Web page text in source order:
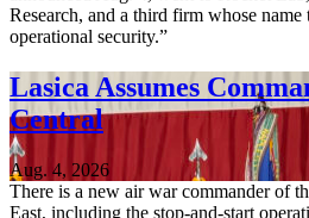
Research, and a third firm whose
operational security.”
Lasica Assumes
Central
Aug. 4, 2026
There is a new air war commander of
East, including the stop-and-start